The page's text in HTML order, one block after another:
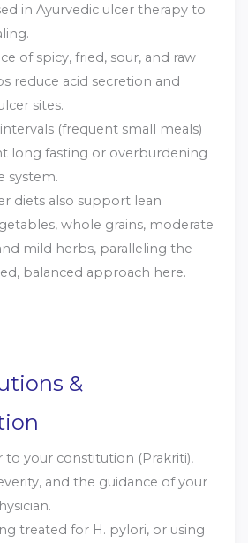
in Ayurvedic ulcer therapy to
of spicy, fried, sour, and raw
reduce acid secretion and
sites.
(frequent small meals)
long fasting or overburdening
system.
diets also support lean
whole grains, moderate
mild herbs, paralleling the
balanced approach here.
&
to your constitution (Prakriti),
and the guidance of your
treated for H. pylori, or using